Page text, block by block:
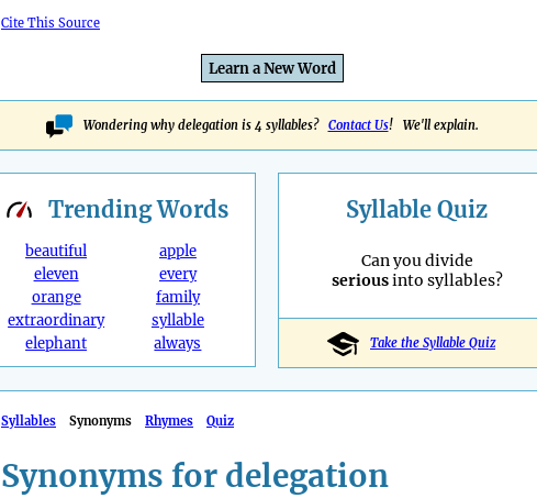
Cite This Source
Learn a New Word
Wondering why delegation is 4 syllables? Contact Us! We'll explain.
TrendingWords
beautiful
eleven
orange
extraordinary
elephant
apple
every
family
syllable
always
Syllable Quiz
Can you divide
seriousinto syllables?
Take the Syllable Quiz
Syllables Synonyms Rhymes Quiz
Synonyms for delegation